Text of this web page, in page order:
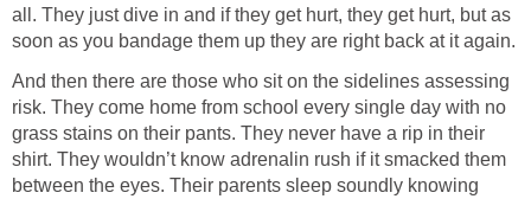
all. They just dive in and if they get hurt, they get hurt, but as
soon as you bandage them up they are right back at it again.
And then there are those who sit on the sidelines assessing
risk. They come home from school every single day with no
grass stains on their pants. They never have a rip in their
shirt. They wouldn’t know adrenalin rush if it smacked them
between the eyes. Their parents sleep soundly knowing